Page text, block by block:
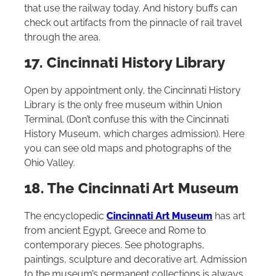
that use the railway today. And history buffs can
check out artifacts from the pinnacle of rail travel
through the area.
17. Cincinnati History Library
Open by appointment only, the Cincinnati History
Library is the only free museum within Union
Terminal. (Don’t confuse this with the Cincinnati
History Museum, which charges admission). Here
you can see old maps and photographs of the
Ohio Valley.
18. The Cincinnati Art Museum
The encyclopedic Cincinnati Art Museum has art
from ancient Egypt, Greece and Rome to
contemporary pieces. See photographs,
paintings, sculpture and decorative art. Admission